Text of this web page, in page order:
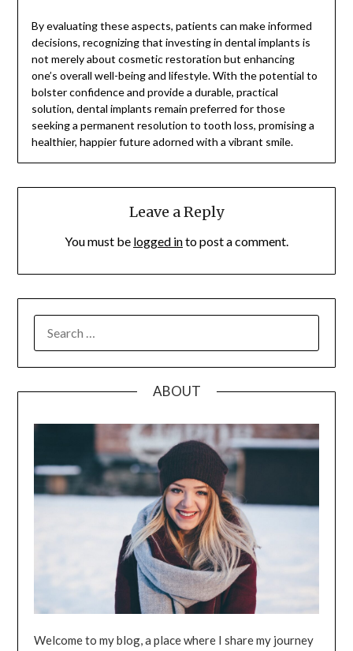
By evaluating these aspects, patients can make informed
decisions, recognizing that investing in dental implants is
not merely about cosmetic restoration but enhancing
one’s overall well-being and lifestyle. With the potential to
bolster confidence and provide a durable, practical
solution, dental implants remain preferred for those
seeking a permanent resolution to tooth loss, promising a
healthier, happier future adorned with a vibrant smile.
Leave a Reply
You must be logged into post a comment.
FOR:
ABOUT
Welcome to my blog, a place where I share my journey